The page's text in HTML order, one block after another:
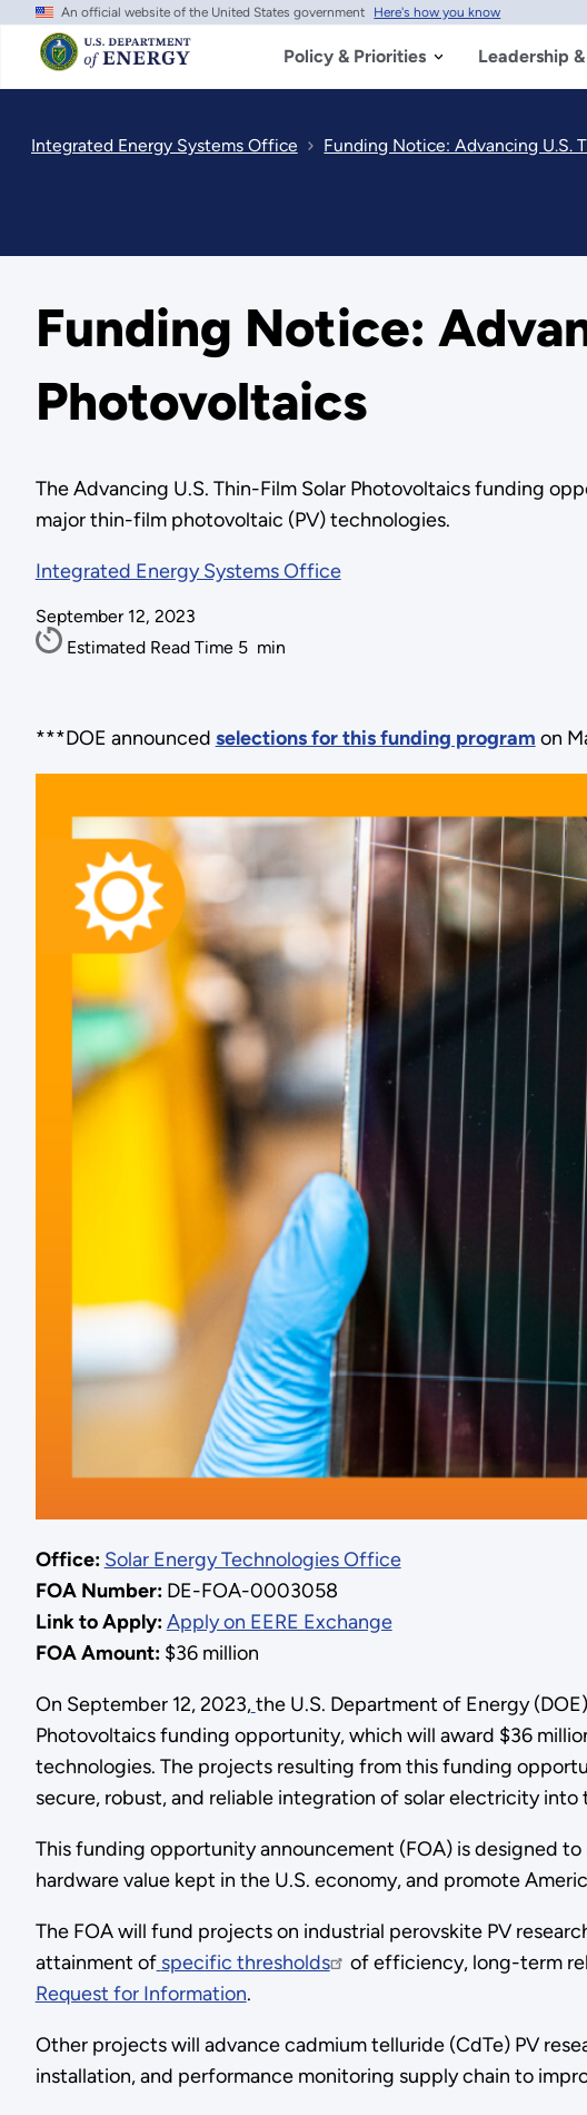
Skip
main
content
An official website of the United States government Here's how you know
Policy & Priorities Leadership
Integrated Energy Systems Office Funding Notice: Advancing U.S.
Funding Notice:
Photovoltaics
The Advancing U.S. Thin-Film Solar Photovoltaics funding
major thin-film photovoltaic (PV) technologies.
Integrated Energy Systems Office
September 12, 2023
Estimated Read Time 5 min
***DOE announced selections for this funding program on
Office: Solar Energy Technologies Office
FOA Number:DE-FOA-0003058
Link to Apply:Apply on EERE Exchange
FOA Amount: $36 million
On September 12, 2023,the U.S. Department of Energy
Photovoltaics funding opportunity, which will award $36
technologies. The projects resulting from this funding
secure, robust, and reliable integration of solar electricity into
This funding opportunity announcement (FOA) is designed
hardware value kept in the U.S. economy, and promote
The FOA will fund projects on industrial perovskite PV
attainment of specific thresholds of efficiency, long-term
Request for Information.
Other projects will advance cadmium telluride (CdTe) PV
installation, and performance monitoring supply chain to